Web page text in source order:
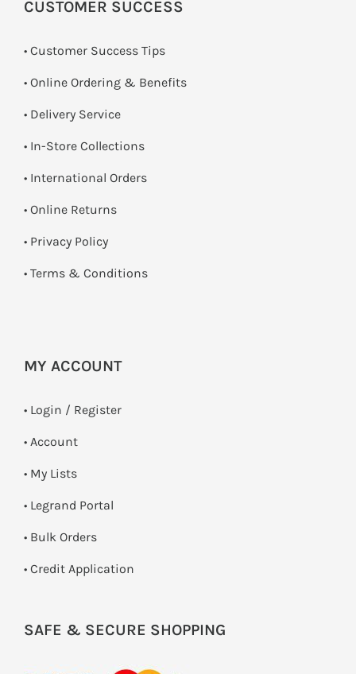
CUSTOMER SUCCESS
• Customer Success Tips
• Online Ordering & Benefits
• Delivery Service
• In-Store Collections
• International Orders
• Online Returns
• Privacy Policy
• Terms & Conditions
MY ACCOUNT
• Login / Register
• Account
• My Lists
• Legrand Portal
• Bulk Orders
• Credit Application
SAFE & SECURE SHOPPING